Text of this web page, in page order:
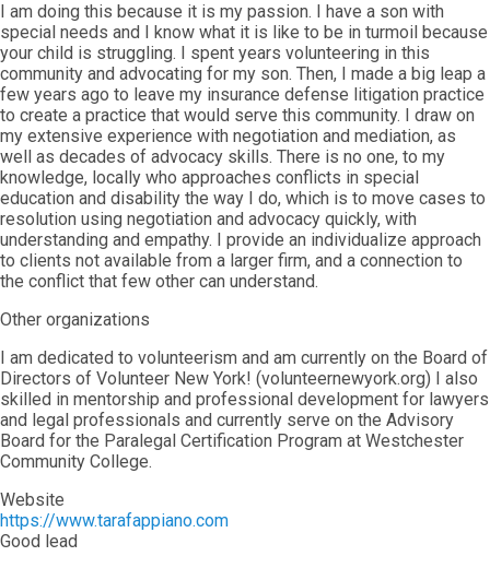
I am doing this because it is my passion. I have a son with
special needs and I know what it is like to be in turmoil because
your child is struggling. I spent years volunteering in this
community and advocating for my son. Then, I made a big leap a
few years ago to leave my insurance defense litigation practice
to create a practice that would serve this community. I draw on
my extensive experience with negotiation and mediation, as
well as decades of advocacy skills. There is no one, to my
knowledge, locally who approaches conflicts in special
education and disability the way I do, which is to move cases to
resolution using negotiation and advocacy quickly, with
understanding and empathy. I provide an individualize approach
to clients not available from a larger firm, and a connection to
the conflict that few other can understand.
Other organizations
I am dedicated to volunteerism and am currently on the Board of
Directors of Volunteer New York! (volunteernewyork.org) I also
skilled in mentorship and professional development for lawyers
and legal professionals and currently serve on the Advisory
Board for the Paralegal Certification Program at Westchester
Community College.
Website
https://www.tarafappiano.com
Good lead